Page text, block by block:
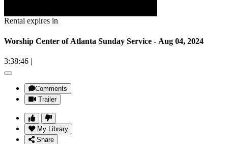
Rental expires in
Worship Center of Atlanta Sunday Service - Aug 04, 2024
3:38:46 |
Comments
Trailer
My Library
Share